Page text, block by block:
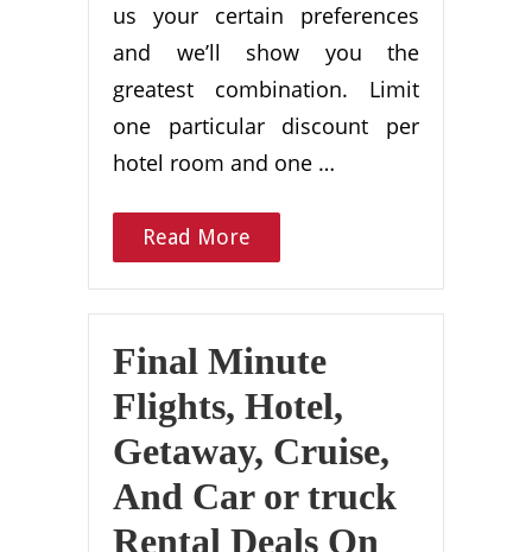
us your certain preferences
and we’ll show you the
greatest combination. Limit
one particular discount per
hotel room and one …
Read More
Final Minute
Flights, Hotel,
Getaway, Cruise,
And Car or truck
Rental Deals On